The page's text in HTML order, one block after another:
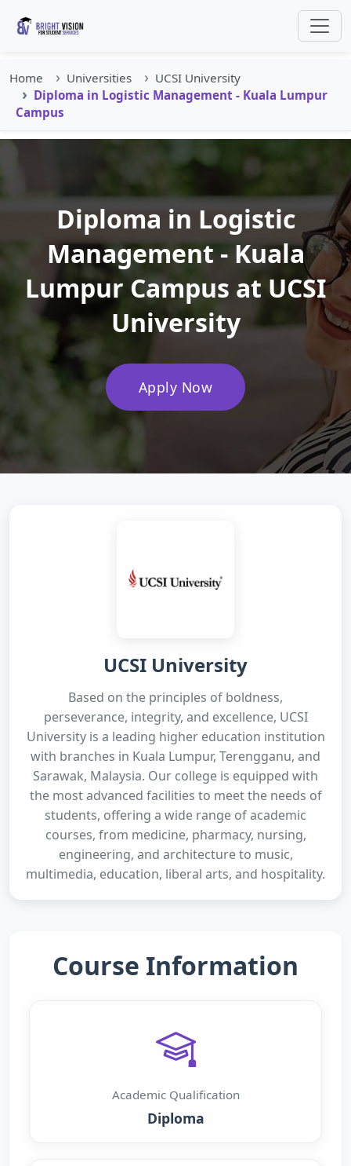
Home Universities
UCSI University
Diploma in Logistic Management - Kuala Lumpur
Campus
Diploma in Logistic
Management - Kuala
Lumpur Campus at UCSI
University
Apply Now
UCSI University
Based on the principles of boldness,
perseverance, integrity, and excellence, UCSI
University is a leading higher education institution
with branches in Kuala Lumpur, Terengganu, and
Sarawak, Malaysia. Our college is equipped with
the most advanced facilities to meet the needs of
students, offering a wide range of academic
courses, from medicine, pharmacy, nursing,
engineering, and architecture to music,
multimedia, education, liberal arts, and hospitality.
Course Information
Academic Qualification
Diploma